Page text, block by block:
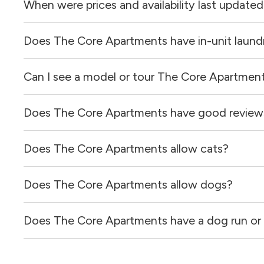
When were prices and availability last
Prices & availability for The Core Apartments were
Does The Core Apartments have in-unit
Yes, apartments at The Core Apartments come
Can I see a model or tour The Core
Yes! You can reach out here to get in touch with a
and get more information on individual units.
Does The Core Apartments have good
The Core Apartments has no reviews at this time on our
Does The Core Apartments allow cats?
Yes, The Core Apartments allows cats.
Does The Core Apartments allow dogs?
Yes, The Core Apartments allows dogs. Please note
Does The Core Apartments have a dog run or